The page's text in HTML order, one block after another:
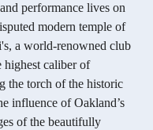
performance lives on
modern temple of
a world-renowned club
highest caliber of
the torch of the historic
influence of Oakland’s
of the beautifully